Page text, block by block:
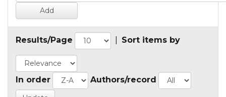
Results/Page Sort items by
In order Authors/record